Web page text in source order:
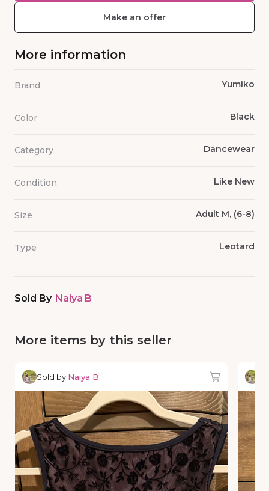
Make an offer
More information
Brand Yumiko
Color Black
Category Dancewear
Condition Like New
Size Adult M, (6-8)
Type Leotard
Sold By Naiya B
More items by this seller
Sold by Naiya B.